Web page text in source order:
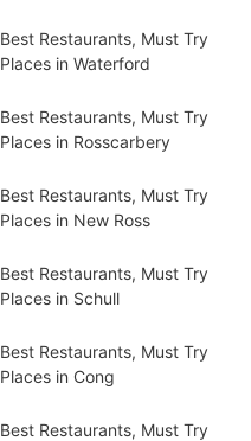
Best Restaurants, Must Try
Places in Waterford
Best Restaurants, Must Try
Places in Rosscarbery
Best Restaurants, Must Try
Places in New Ross
Best Restaurants, Must Try
Places in Schull
Best Restaurants, Must Try
Places in Cong
Best Restaurants, Must Try